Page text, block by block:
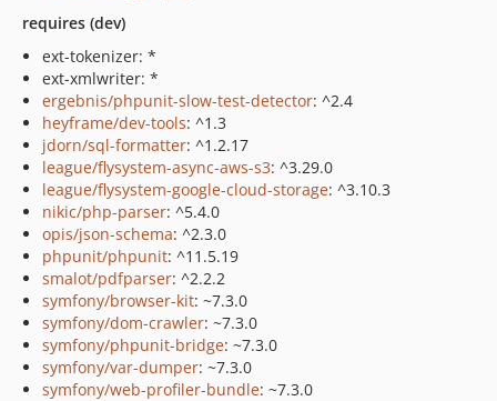
requires (dev)
ext-tokenizer: *
ext-xmlwriter: *
ergebnis/phpunit-slow-test-detector: ^2.4
heyframe/dev-tools: ^1.3
jdorn/sql-formatter: ^1.2.17
league/flysystem-async-aws-s3: ^3.29.0
league/flysystem-google-cloud-storage: ^3.10.3
nikic/php-parser: ^5.4.0
opis/json-schema: ^2.3.0
phpunit/phpunit: ^11.5.19
smalot/pdfparser: ^2.2.2
symfony/browser-kit: ~7.3.0
symfony/dom-crawler: ~7.3.0
symfony/phpunit-bridge: ~7.3.0
symfony/var-dumper: ~7.3.0
symfony/web-profiler-bundle: ~7.3.0